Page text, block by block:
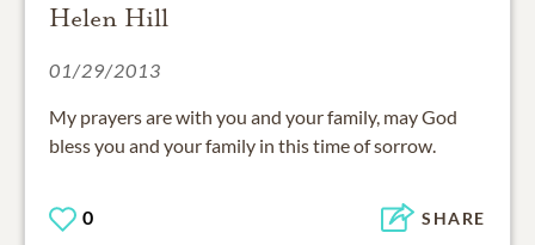
Helen Hill
01/29/2013
My prayers are with you and your family, may God
bless you and your family in this time of sorrow.
0 SHARE